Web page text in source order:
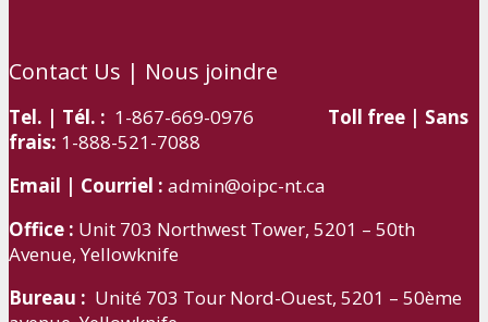
Contact Us | Nous joindre
Tel. | Tél. : 1-867-669-0976 Toll free | Sans
frais: 1-888-521-7088
Email | Courriel : admin@oipc-nt.ca
Office : Unit 703 Northwest Tower, 5201 – 50th
Avenue, Yellowknife
Bureau : Unité 703 Tour Nord-Ouest, 5201 – 50ème